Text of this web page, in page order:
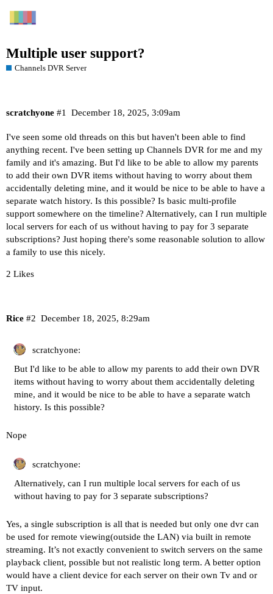
Multiple user support?
Channels DVR Server
scratchyone December 18, 2025, 3:09am
#1
I've seen some old threads on this but haven't been able to find
anything recent. I've been setting up Channels DVR for me and my
family and it's amazing. But I'd like to be able to allow my parents
to add their own DVR items without having to worry about them
accidentally deleting mine, and it would be nice to be able to have a
separate watch history. Is this possible? Is basic multi-profile
support somewhere on the timeline? Alternatively, can I run multiple
local servers for each of us without having to pay for 3 separate
subscriptions? Just hoping there's some reasonable solution to allow
a family to use this nicely.
2 Likes
Rice December 18, 2025, 8:29am
#2
scratchyone:
But I'd like to be able to allow my parents to add their own DVR
items without having to worry about them accidentally deleting
mine, and it would be nice to be able to have a separate watch
history. Is this possible?
Nope
scratchyone:
Alternatively, can I run multiple local servers for each of us
without having to pay for 3 separate subscriptions?
Yes, a single subscription is all that is needed but only one dvr can
be used for remote viewing(outside the LAN) via built in remote
streaming. It’s not exactly convenient to switch servers on the same
playback client, possible but not realistic long term. A better option
would have a client device for each server on their own Tv and or
TV input.